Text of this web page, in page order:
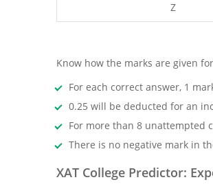
Z
Know how the marks are given
For each correct answer, 1
0.25 will be deducted for an
For more than 8 unattempted
There is no negative mark in
XAT College Predictor: